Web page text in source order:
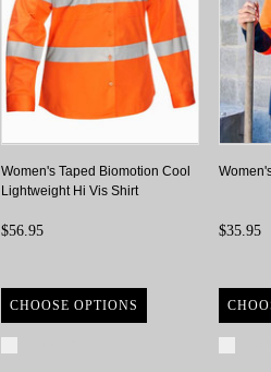
Women's Taped Biomotion Cool
Lightweight Hi Vis Shirt
$56.95
CHOOSE OPTIONS
$35.95